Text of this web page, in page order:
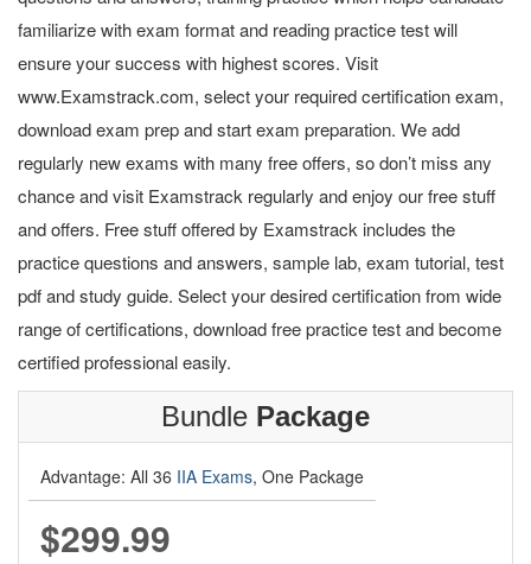
familiarize with exam format and reading practice test will
ensure your success with highest scores. Visit
www.Examstrack.com, select your required certification exam,
download exam prep and start exam preparation. We add
regularly new exams with many free offers, so don’t miss any
chance and visit Examstrack regularly and enjoy our free stuff
and offers. Free stuff offered by Examstrack includes the
practice questions and answers, sample lab, exam tutorial, test
pdf and study guide. Select your desired certification from wide
range of certifications, download free practice test and become
certified professional easily.
Bundle Package
Advantage: All 36 IIA Exams, One Package
$299.99